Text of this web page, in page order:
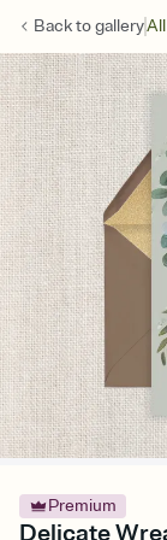
Back togallery
Premium
Delicate